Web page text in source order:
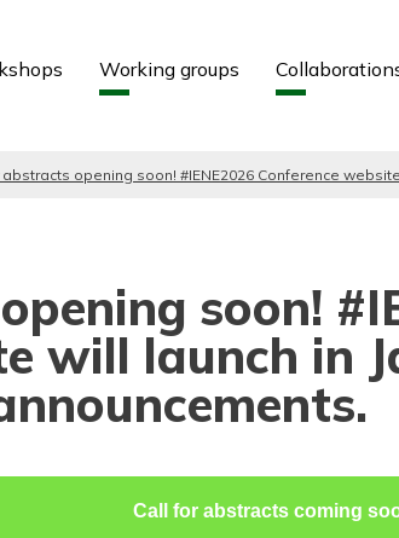
Working groups
abstracts opening soon! #IENE2026 Conference
soon!
will launch in
Call for abstracts coming